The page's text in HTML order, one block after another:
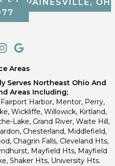
ST, PAINESVILLE, OH
Areas
Serves Northeast Ohio And
Areas Including;
Harbor, Mentor, Perry,
Wickliffe, Willowick, Kirtland,
Lake, Grand River, Waite Hill,
Chesterland, Middlefield,
Chagrin Falls, Cleveland Hts,
Mayfield Hts, Mayfield
Shaker Hts, University Hts.